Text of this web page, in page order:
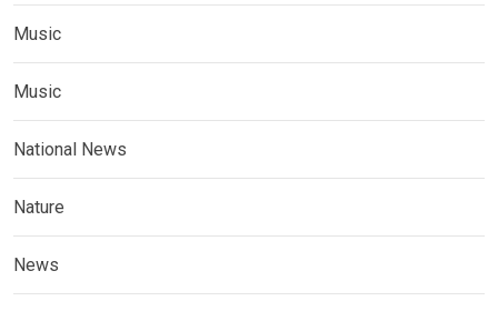
Music
Music
National News
Nature
News